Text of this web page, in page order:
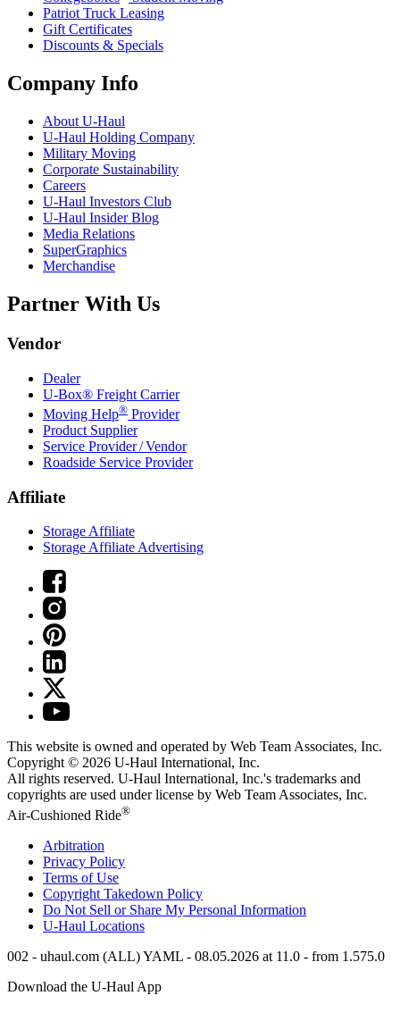
Patriot Truck Leasing
Gift Certificates
Discounts & Specials
Company Info
About U-Haul
U-Haul Holding Company
Military Moving
Corporate Sustainability
Careers
U-Haul Investors Club
U-Haul Insider Blog
Media Relations
SuperGraphics
Merchandise
Partner With Us
Vendor
Dealer
U-Box® Freight Carrier
Moving Help® Provider
Product Supplier
Service Provider / Vendor
Roadside Service Provider
Affiliate
Storage Affiliate
Storage Affiliate Advertising
This website is owned and operated by Web Team Associates, Inc.
Copyright © 2026 U-Haul International, Inc.
All rights reserved. U-Haul International, Inc.'s trademarks and
copyrights are used under license by Web Team Associates, Inc.
Air-Cushioned Ride®
Arbitration
Privacy Policy
Terms of Use
Copyright Takedown Policy
Do Not Sell or Share My Personal Information
U-Haul Locations
002 - uhaul.com (ALL) YAML - 08.05.2026 at 11.0 - from 1.575.0
Download the U-Haul App